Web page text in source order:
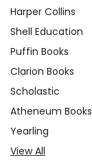
Harper Collins
Shell Education
Puffin Books
Clarion Books
Scholastic
Atheneum Books
Yearling
View All